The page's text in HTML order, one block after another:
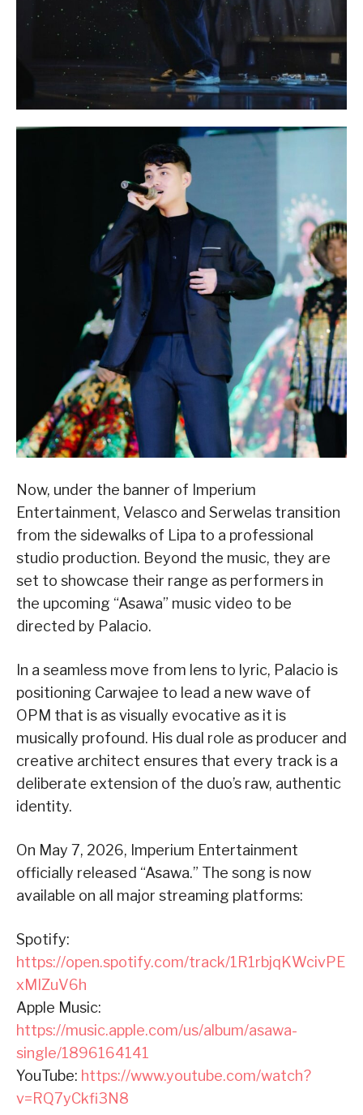
Now, under the banner of Imperium
Entertainment, Velasco and Serwelas transition
from the sidewalks of Lipa to a professional
studio production. Beyond the music, they are
set to showcase their range as performers in
the upcoming “Asawa” music video to be
directed by Palacio.
In a seamless move from lens to lyric, Palacio is
positioning Carwajee to lead a new wave of
OPM that is as visually evocative as it is
musically profound. His dual role as producer and
creative architect ensures that every track is a
deliberate extension of the duo’s raw, authentic
identity.
On May 7, 2026, Imperium Entertainment
officially released “Asawa.” The song is now
available on all major streaming platforms:
Spotify:
https://open.spotify.com/track/1R1rbjqKWcivPE
xMIZuV6h
Apple Music:
https://music.apple.com/us/album/asawa-
single/1896164141
YouTube: https://www.youtube.com/watch?
v=RQ7yCkfi3N8